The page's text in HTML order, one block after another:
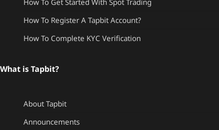
How To Register A Tapbit Account?
How To Complete KYC Verification
What is Tapbit?
About Tapbit
Announcements